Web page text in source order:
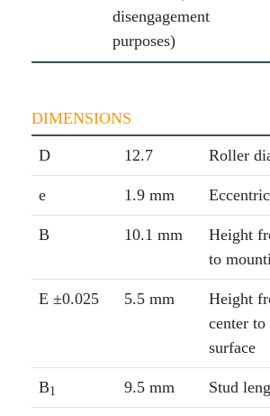
disengagement
purposes)
DIMENSIONS
D 12.7 Roller
e 1.9 mm
B 10.1 mm
Height
to
E ±0.025 5.5 mm
Height
center
surface
B1 9.5 mm Stud